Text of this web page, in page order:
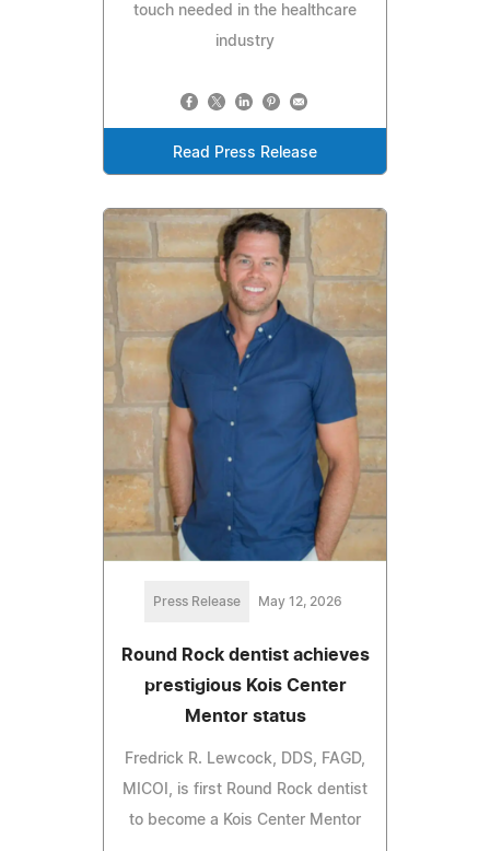
touch needed in the healthcare
industry
Read Press Release
Press Release May 12, 2026
Round Rock dentist achieves
prestigious Kois Center
Mentor status
Fredrick R. Lewcock, DDS, FAGD,
MICOI, is first Round Rock dentist
to become a Kois Center Mentor